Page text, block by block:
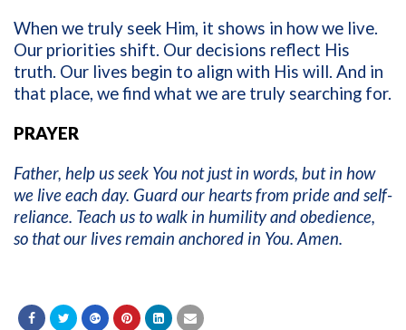
When we truly seek Him, it shows in how we live.
Our priorities shift. Our decisions reflect His
truth. Our lives begin to align with His will. And in
that place, we find what we are truly searching for.
PRAYER
Father, help us seek You not just in words, but in how
we live each day. Guard our hearts from pride and self-
reliance. Teach us to walk in humility and obedience,
so that our lives remain anchored in You. Amen.